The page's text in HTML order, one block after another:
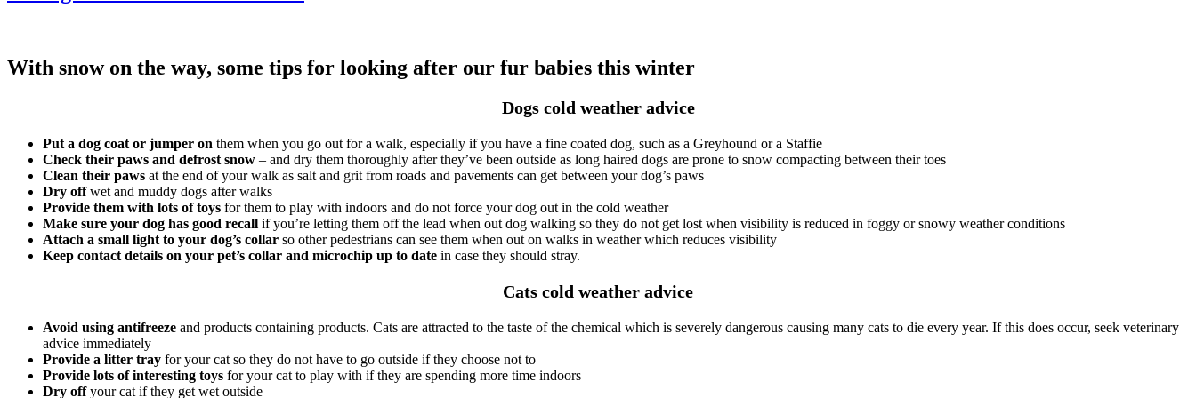
With snow on the way, some tips for looking after our fur babies this winter
Dogs cold weather advice
Put a dog coat or jumper on them when you go out for a walk, especially if you have a fine coated dog, such as a Greyhound or a Staffie
Check their paws and defrost snow – and dry them thoroughly after they’ve been outside as long haired dogs are prone to snow compacting between their toes
Clean their paws at the end of your walk as salt and grit from roads and pavements can get between your dog’s paws
Dry offwet and muddy dogs after walks
Provide them with lots of toys for them to play with indoors and do not force your dog out in the cold weather
Make sure your dog has good recall if you’re letting them off the lead when out dog walking so they do not get lost when visibility is reduced in foggy or snowy weather conditions
Attach a small light to your dog’s collar so other pedestrians can see them when out on walks in weather which reduces visibility
Keep contact details on your pet’s collar and microchip up to date in case they should stray.
Cats cold weather advice
Avoid using antifreeze and products containing products. Cats are attracted to the taste of the chemical which is severely dangerous causing many cats to die every year. If this does occur, seek veterinary
advice immediately
Provide a litter tray for your cat so they do not have to go outside if they choose not to
Provide lots of interesting toys for your cat to play with if they are spending more time indoors
Dry offyour cat if they get wet outside